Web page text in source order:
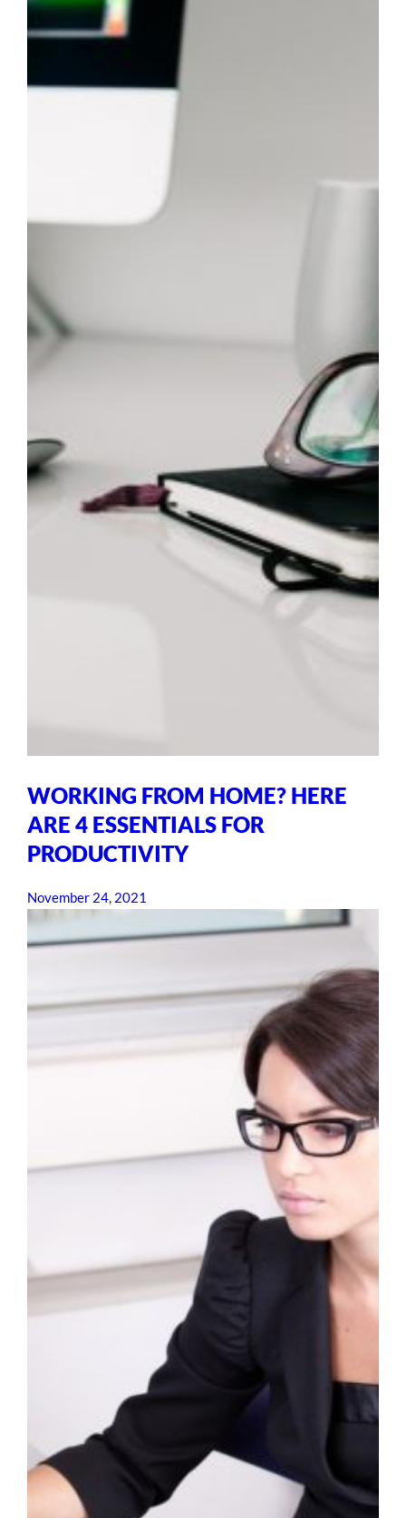
WORKING FROM HOME? HERE
ARE 4 ESSENTIALS FOR
PRODUCTIVITY
November 24, 2021